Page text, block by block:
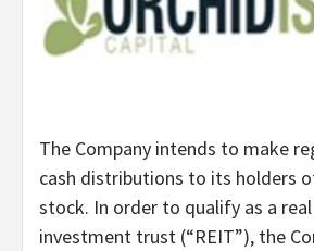
The Company intends to make
cash distributions to its holders
stock. In order to qualify as a
investment trust (“REIT”), the